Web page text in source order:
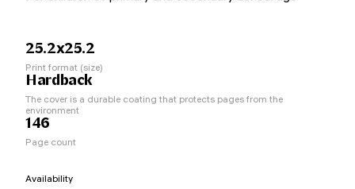
25.2x25.2
Print format (size)
Hardback
The cover is a durable coating that protects pages from the
environment
146
Page count
Availability